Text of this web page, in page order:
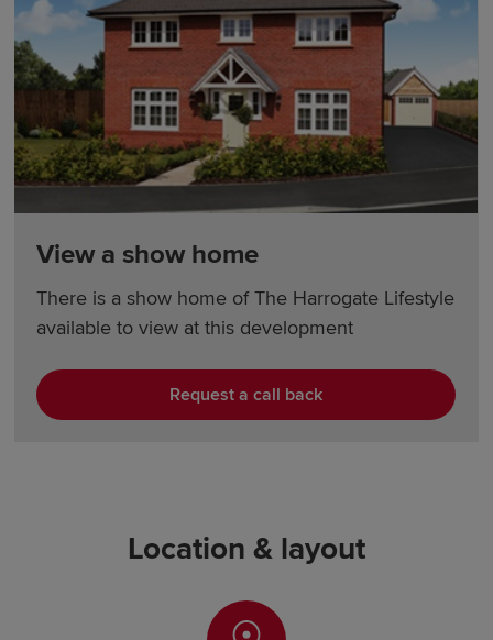
View a show home
There is a show home of The Harrogate Lifestyle
available to view at this development
Request a call back
Location & layout